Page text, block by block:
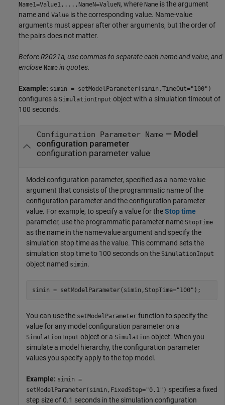
Name1=Value1,...,NameN=ValueN, where Name is the argument
name and Value is the corresponding value. Name-value
arguments must appear after other arguments, but the order of
the pairs does not matter.
Before R2021a, use commas to separate each name and value, and
enclose Name in quotes.
Example: simin = setModelParameter(simin,TimeOut="100")
configures a SimulationInput object with a simulation timeout of
100 seconds.
Configuration Parameter Name — Model
configuration parameter
configuration parameter value
Model configuration parameter, specified as a name-value
argument that consists of the programmatic name of the
configuration parameter and the configuration parameter
value. For example, to specify a value for theStop time
parameter, use the programmatic parameter name StopTime
as the name in the name-value argument and specify the
simulation stop time as the value. This command sets the
simulation stop time to 100 seconds on the SimulationInput
object named simin.
simin = setModelParameter(simin,StopTime="100" );
You can use the setModelParameter function to specify the
value for any model configuration parameter on a
SimulationInput object or a Simulation object. When you
simulate a model hierarchy, the configuration parameter
values you specify apply to the top model.
Example: simin =
setModelParameter(simin,FixedStep="0.1") specifies a fixed
step size of 0.1 seconds in the simulation configuration